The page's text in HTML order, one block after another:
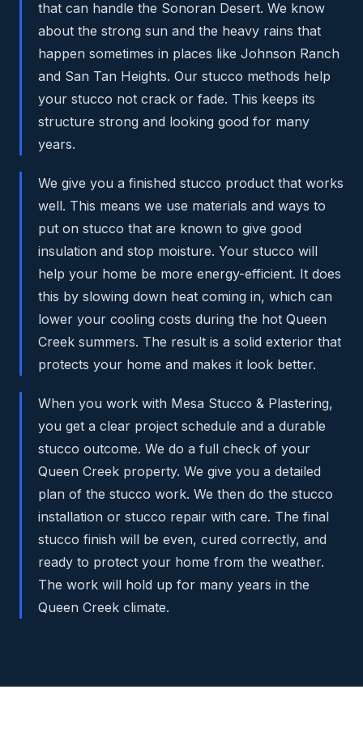
that can handle the Sonoran Desert. We know
about the strong sun and the heavy rains that
happen sometimes in places like Johnson Ranch
and San Tan Heights. Our stucco methods help
your stucco not crack or fade. This keeps its
structure strong and looking good for many
years.
We give you a finished stucco product that works
well. This means we use materials and ways to
put on stucco that are known to give good
insulation and stop moisture. Your stucco will
help your home be more energy-efficient. It does
this by slowing down heat coming in, which can
lower your cooling costs during the hot Queen
Creek summers. The result is a solid exterior that
protects your home and makes it look better.
When you work with Mesa Stucco & Plastering,
you get a clear project schedule and a durable
stucco outcome. We do a full check of your
Queen Creek property. We give you a detailed
plan of the stucco work. We then do the stucco
installation or stucco repair with care. The final
stucco finish will be even, cured correctly, and
ready to protect your home from the weather.
The work will hold up for many years in the
Queen Creek climate.